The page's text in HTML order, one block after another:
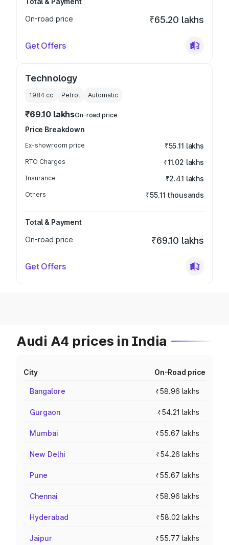
On-road price
₹65.20 lakhs
Get Offers
Technology
1984 cc Petrol Automatic
₹69.10 lakhsOn-road price
Price Breakdown
Ex-showroom price ₹55.11 lakhs
RTO Charges ₹11.02 lakhs
Insurance ₹2.41 lakhs
Others ₹55.11 thousands
Total & Payment
On-road price
₹69.10 lakhs
Get Offers
Audi A4 prices in India
City On-Road price
Bangalore ₹58.96 lakhs
Gurgaon ₹54.21 lakhs
Mumbai ₹55.67 lakhs
New Delhi ₹54.26 lakhs
Pune ₹55.67 lakhs
Chennai ₹58.96 lakhs
Hyderabad ₹58.02 lakhs
Jaipur ₹55.77 lakhs